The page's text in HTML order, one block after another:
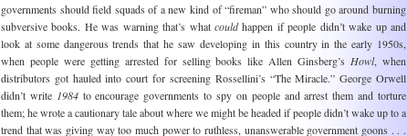
governments should field squads of a new kind of “fireman” who should go around burning
subversive books. He was warning that’s what couldhappen if people didn’t wake up and
look at some dangerous trends that he saw developing in this country in the early 1950s,
when people were getting arrested for selling books like Allen Ginsberg’s Howl, when
distributors got hauled into court for screening Rossellini’s “The Miracle.” George Orwell
didn’t write 1984to encourage governments to spy on people and arrest them and torture
them; he wrote a cautionary tale about where we might be headed if people didn’t wake up to a
trend that was giving way too much power to ruthless, unanswerable government goons . . .